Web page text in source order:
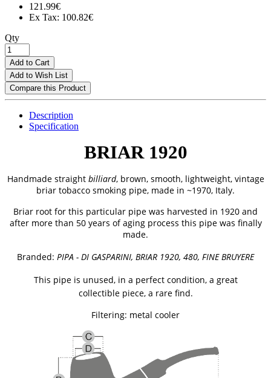
121.99€
Ex Tax: 100.82€
Qty
Add to Cart
Add to Wish List
Compare this Product
Description
Specification
BRIAR 1920
Handmade straight billiard,brown, smooth, lightweight, vintage
briar tobacco smoking pipe, made in ~1970, Italy.
Briar root for this particular pipe was harvested in 1920 and
after more than 50 years of aging process this pipe was finally
made.
Branded: PIPA - DI GASPARINI, BRIAR 1920, 480, FINE BRUYERE
This pipe is unused, in a perfect condition, a great
collectible piece, a rare find.
Filtering: metal cooler